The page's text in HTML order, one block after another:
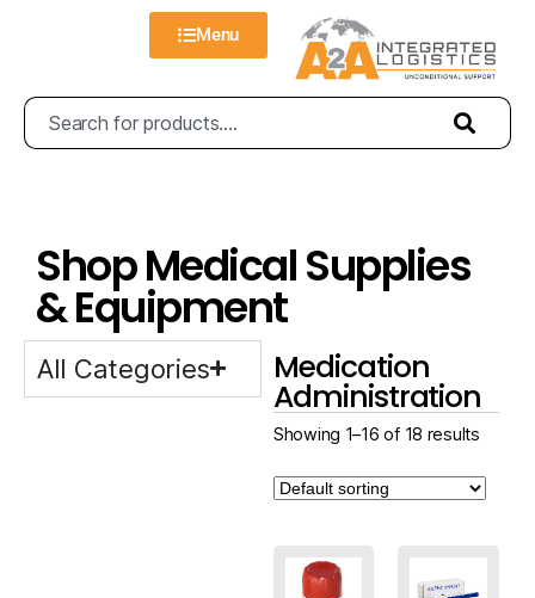
Menu
Shop Medical Supplies
& Equipment
All Categories Medication
Administration
Showing 1–16 of 18 results